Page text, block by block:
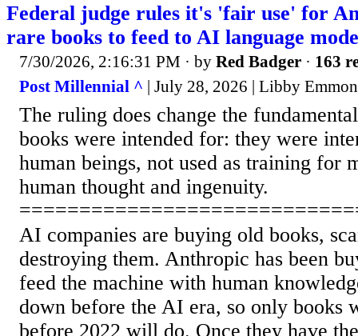
Federal judge rules it's 'fair use' for
rare books to feed to AI language
7/30/2026, 2:16:31 PM · by Red Badger · 163
Post Millennial ^ | July 28, 2026 | Libby
The ruling does change the
books were intended for: they were
human beings, not used as training for
human thought and ingenuity.
AI companies are buying old books,
destroying them. Anthropic has been
feed the machine with human
down before the AI era, so only books
before 2022 will do. Once they have